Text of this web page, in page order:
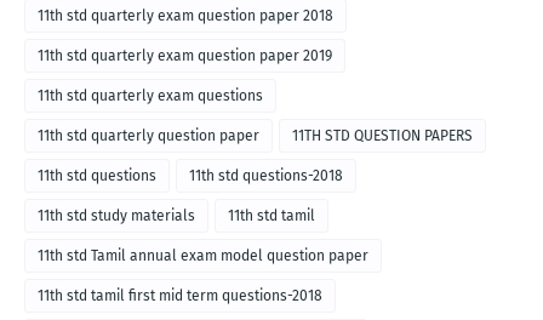
11th std quarterly exam question paper 2018
11th std quarterly exam question paper 2019
11th std quarterly exam questions
11th std quarterly question paper 11TH STD QUESTION PAPERS
11th std questions 11th std questions-2018
11th std study materials 11th std tamil
11th std Tamil annual exam model question paper
11th std tamil first mid term questions-2018